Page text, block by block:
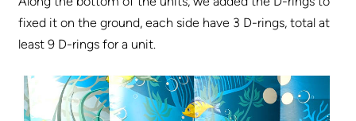
fixed it on the ground, each side have 3 D-rings, total at
least 9 D-rings for a unit.